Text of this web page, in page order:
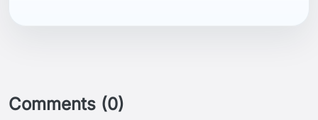
Comments (0)